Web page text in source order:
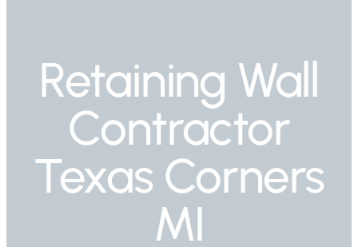
Retaining Wall
Contractor
Texas Corners
MI